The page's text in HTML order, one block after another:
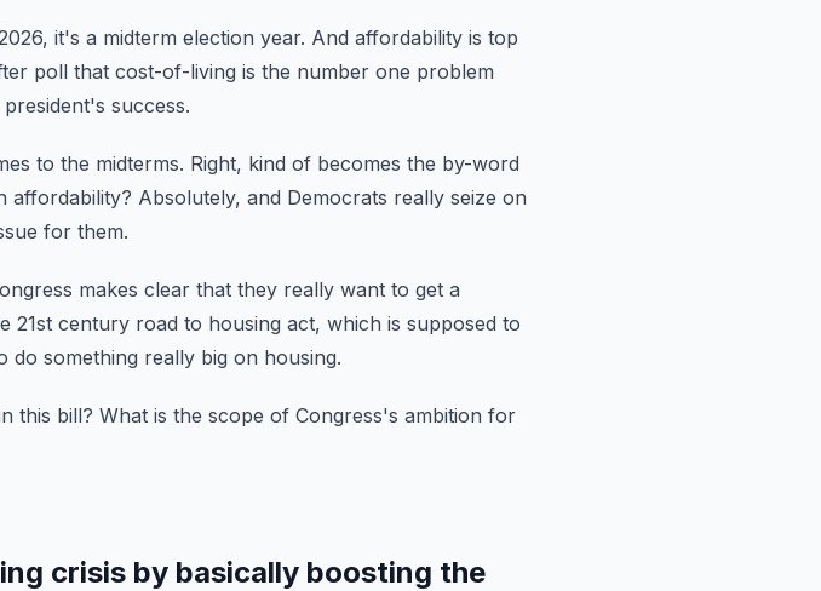
it's a midterm election year. And affordability is top
poll that cost-of-living is the number one problem
success.
to the midterms. Right, kind of becomes the by-word
affordability? Absolutely, and Democrats really seize on
for them.
makes clear that they really want to get a
21st century road to housing act, which is supposed to
do something really big on housing.
this bill? What is the scope of Congress's ambition for
crisis by basically boosting the